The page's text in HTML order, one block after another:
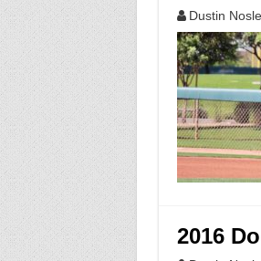
Dustin
2016